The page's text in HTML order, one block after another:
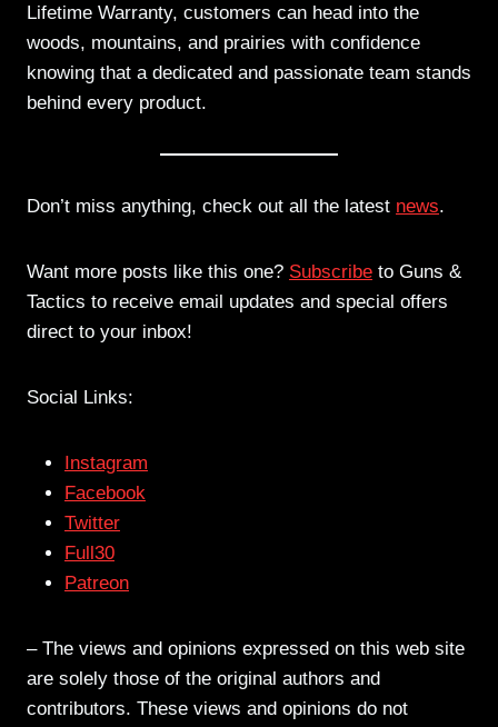
Lifetime Warranty, customers can head into the
woods, mountains, and prairies with confidence
knowing that a dedicated and passionate team stands
behind every product.
Don’t miss anything, check out all the latest news.
Want more posts like this one? Subscribe to Guns &
Tactics to receive email updates and special offers
direct to your inbox!
Social Links:
Instagram
Facebook
Twitter
Full30
Patreon
– The views and opinions expressed on this web site
are solely those of the original authors and
contributors. These views and opinions do not